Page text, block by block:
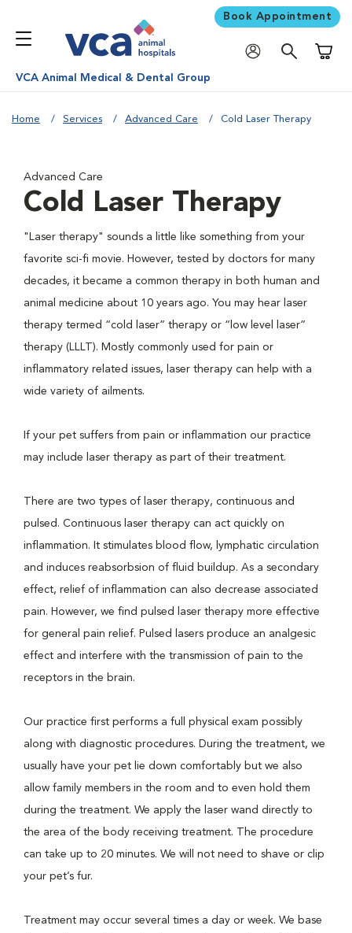
Book Appointment
VCA Animal Medical & Dental Group
Home Services Advanced Care Cold Laser Therapy
Advanced Care
Cold Laser Therapy
"Laser therapy" sounds a little like something from your
favorite sci-fi movie. However, tested by doctors for many
decades, it became a common therapy in both human and
animal medicine about 10 years ago. You may hear laser
therapy termed “cold laser” therapy or “low level laser”
therapy (LLLT). Mostly commonly used for pain or
inflammatory related issues, laser therapy can help with a
wide variety of ailments.
If your pet suffers from pain or inflammation our practice
may include laser therapy as part of their treatment.
There are two types of laser therapy, continuous and
pulsed. Continuous laser therapy can act quickly on
inflammation. It stimulates blood flow, lymphatic circulation
and induces reabsorbsion of fluid buildup. As a secondary
effect, relief of inflammation can also decrease associated
pain. However, we find pulsed laser therapy more effective
for general pain relief. Pulsed lasers produce an analgesic
effect and interfere with the transmission of pain to the
receptors in the brain.
Our practice first performs a full physical exam possibly
along with diagnostic procedures. During the treatment, we
usually have your pet lie down comfortably but we also
allow family members in the room and to even hold them
during the treatment. We apply the laser wand directly to
the area of the body receiving treatment. The procedure
can take up to 20 minutes. We will not need to shave or clip
your pet’s fur.
Treatment may occur several times a day or week. We base